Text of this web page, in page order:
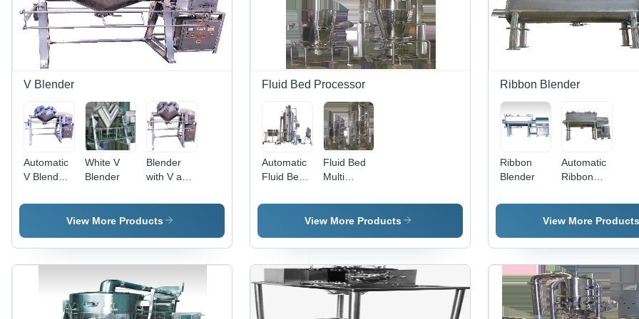
Industry
Applications
Durable
Performance
V Blender
Automatic
V Blender
Steel,
Durable,
Automatic
Warranty
White V
Blender
Blender
with V and
Cone -
Stainless
Variable
Dimensions,
Motor |
Efficient
View More Products
Fluid Bed Processor
Automatic
Fluid Bed
- Stainless
Steel, 220-
Sleek
Silver
Automatic
Control
Fluid Bed
Multi
FBMT
View More Products
Ribbon Blender
Ribbon
Blender
Automatic
Ribbon
Stainless
Steel,
Sizes,
Silver
Color |
Fully
Automatic
View More Products